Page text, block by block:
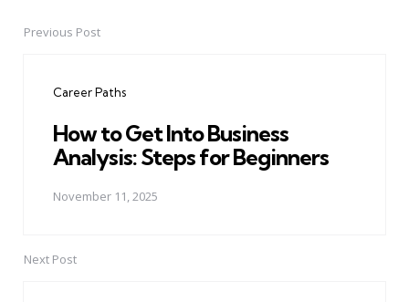
PostPrevious Post
Career Paths
How to Get Into Business
Analysis: Steps for Beginners
November 11, 2025
Next Post